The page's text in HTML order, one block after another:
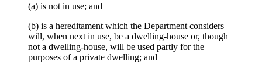
(a) is not in use; and
(b) is a hereditament which the Department considers
will, when next in use, be a dwelling-house or, though
not a dwelling-house, will be used partly for the
purposes of a private dwelling; and